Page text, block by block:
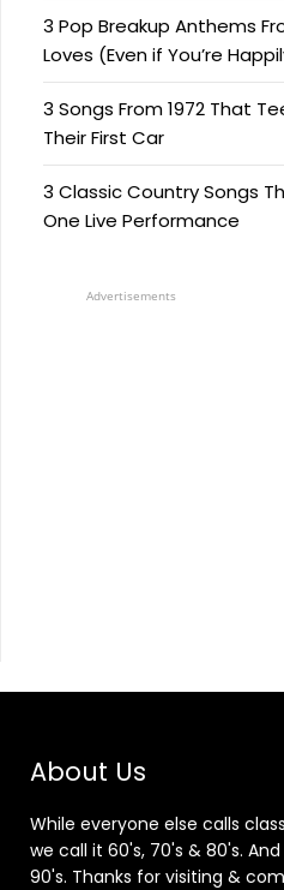
3 Pop Breakup Anthems
Loves (Even if You’re
3 Songs From 1972 That
Their First Car
3 Classic Country Songs
One Live Performance
Advertisements
About Us
While everyone else calls
we call it 60's, 70's & 80's.
90's. Thanks for visiting &